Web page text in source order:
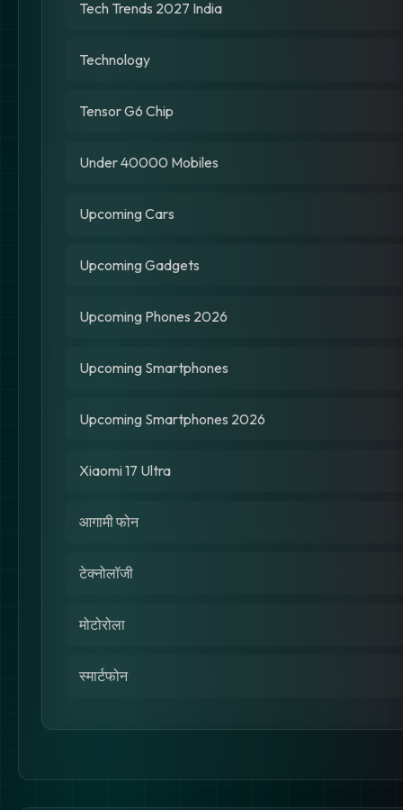
Tech Trends 2027 India
Technology
Tensor G6 Chip
Under 40000 Mobiles
Upcoming Cars
Upcoming Gadgets
Upcoming Phones 2026
Upcoming Smartphones
Upcoming Smartphones 2026
Xiaomi 17 Ultra
आगामी फोन
टेक्नोलॉजी
मोटोरोला
स्मार्टफोन